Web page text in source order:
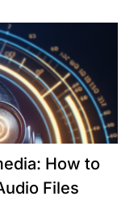
How to
Files